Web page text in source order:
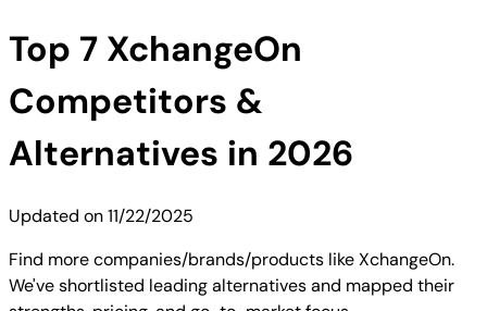
Top 7 XchangeOn
Competitors &
Alternatives in 2026
Updated on11/22/2025
Find more companies/brands/products like XchangeOn.
We've shortlisted leading alternatives and mapped their